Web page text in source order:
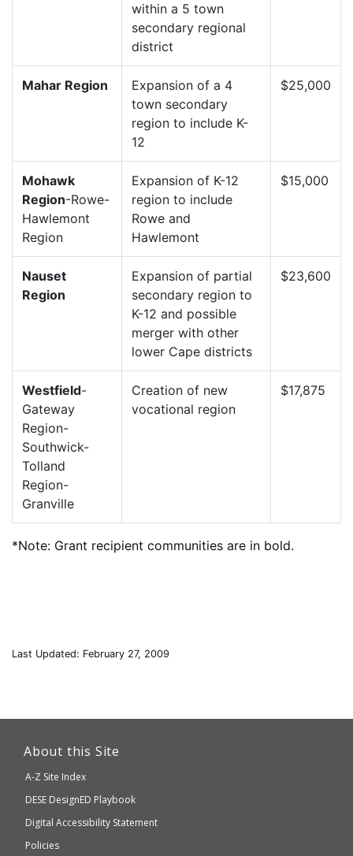
within a 5 town
secondary regional
district
Mahar Region
Expansion of a 4
town secondary
region to include K-
12
$25,000
Mohawk
Region-Rowe-
Hawlemont
Region
Expansion of K-12
region to include
Rowe and
Hawlemont
$15,000
Nauset
Region
Expansion of partial
secondary region to
K-12 and possible
merger with other
lower Cape districts
$23,600
Westfield-
Gateway
Region-
Southwick-
Tolland
Region-
Granville
Creation of new
vocational region
$17,875
*Note: Grant recipient communities are in bold.
Last Updated: February 27, 2009
About this Site
A-Z Site Index
Department
of
Elementary
DESE DesignED Playbook
Digital Accessibility Statement
Policies